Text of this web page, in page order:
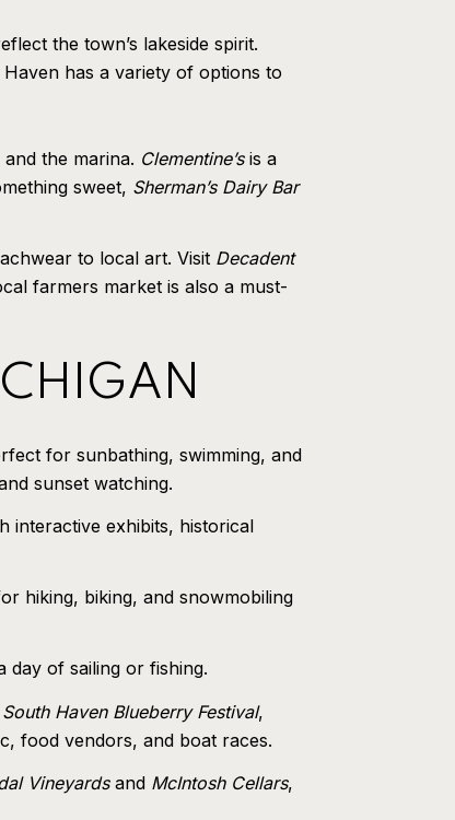
the town’s lakeside spirit.
has a variety of options to
the marina. Clementine’sis a
sweet, Sherman’s Dairy Bar
to local art. Visit Decadent
farmers market is also a must-
for sunbathing, swimming, and
sunset watching.
interactive exhibits, historical
hiking, biking, and snowmobiling
day of sailing or fishing.
South Haven Blueberry Festival,
food vendors, and boat races.
Vineyardsand McIntosh Cellars,